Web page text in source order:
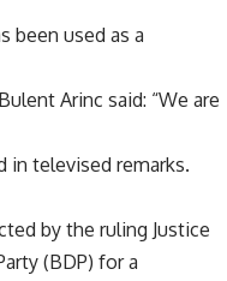
been used as a
Arinc said: “We are
in televised remarks.
by the ruling Justice
(BDP) for a